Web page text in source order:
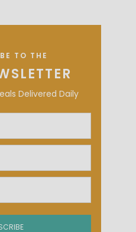
TO THE
Delivered Daily